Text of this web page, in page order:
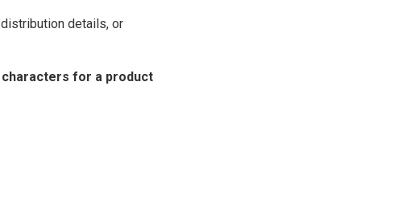
details, or
characters for a product